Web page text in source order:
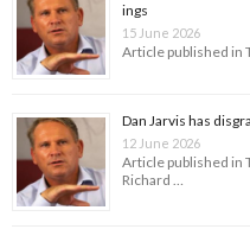
ings
15 June 2026
Article published in
Dan Jarvis has
12 June 2026
Article published in
Richard …